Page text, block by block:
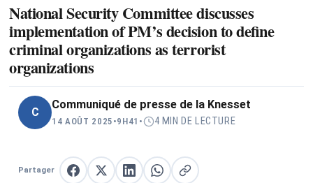
National Security Committee discusses
implementation of PM’s decision to define
criminal organizations as terrorist
organizations
C
Communiqué de presse de la Knesset
14 AOÛT 2025 •9H41 • 4 MIN DE LECTURE
Partager Partager sur Facebook
Partager sur XPartager sur LinkedIn
Partager sur WhatsApp
Copier le lien